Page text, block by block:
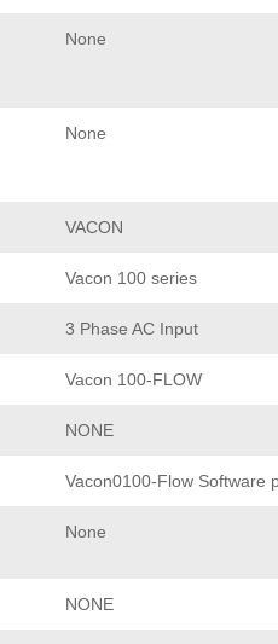
None
None
VACON
Vacon 100 series
3 Phase AC Input
Vacon 100-FLOW
NONE
Vacon0100-Flow Software
None
NONE